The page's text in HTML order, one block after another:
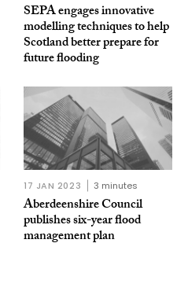
SEPA engages innovative
modelling techniques to help
Scotland better prepare for
future flooding
17 JAN 2023 3 minutes
Aberdeenshire Council
publishes six-year flood
management plan